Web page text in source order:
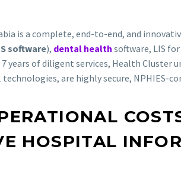
is a complete, end-to-end, and
software), dental health software, LIS
years of diligent services, Health
are highly secure, NPHIES-
HOSPITAL